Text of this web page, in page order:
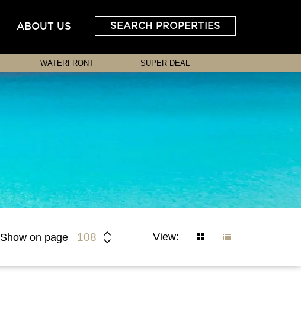
SEARCH PROPERTIES
ABOUT US
WATERFRONT SUPER DEAL
Show on page 108 View: